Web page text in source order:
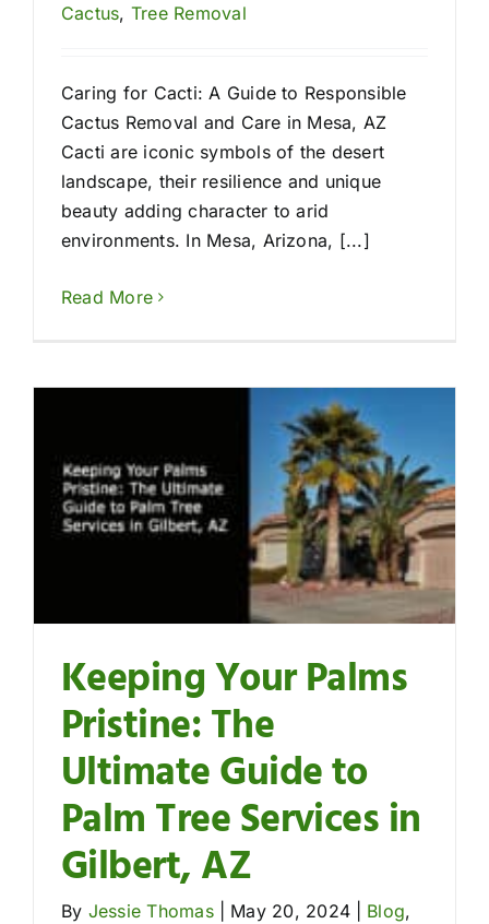
Cactus, Tree Removal
Caring for Cacti: A Guide to Responsible
Cactus Removal and Care in Mesa, AZ
Cacti are iconic symbols of the desert
landscape, their resilience and unique
beauty adding character to arid
environments. In Mesa, Arizona, [...]
Read More
Keeping Your Palms
Pristine: The
Ultimate Guide to
Palm Tree Services in
Gilbert, AZ
By Jessie Thomas May 20, 2024 Blog,